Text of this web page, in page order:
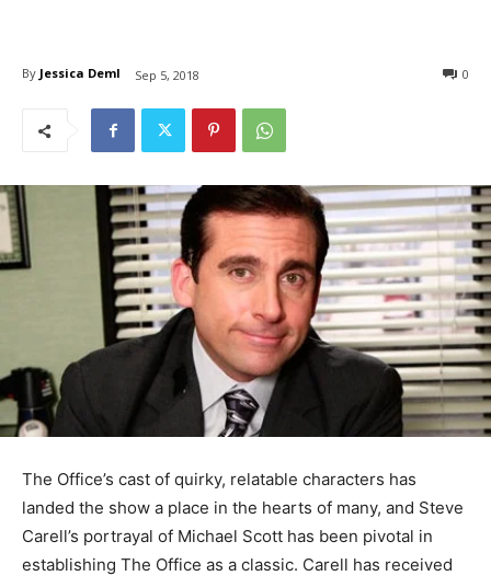
By Jessica Deml Sep 5, 2018 0
The Office’s cast of quirky, relatable characters has
landed the show a place in the hearts of many, and Steve
Carell’s portrayal of Michael Scott has been pivotal in
establishing The Office as a classic. Carell has received